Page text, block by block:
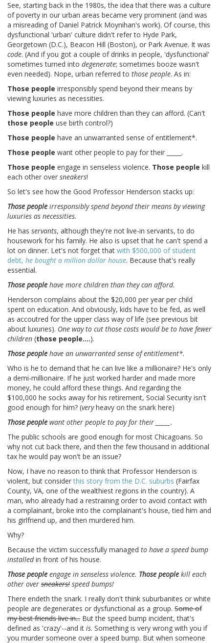
See, starting back in the 1980s, the idea that there was a culture
of poverty in our urban areas became very prominent (and was
a misreading of Daniel Patrick Moynihan's work). Of course, this
dysfunctional 'urban' culture didn't refer to Hyde Park,
Georgetown (D.C.), Beacon Hill (Boston), or Park Avenue. It was
code. (And if you got a couple of drinks in people, 'dysfunctional'
sometimes turned into degenerate; sometimes booze wasn't
even needed). Nope, urban referred to those people. As in:
Those people irresponsibly spend beyond their means by
viewing luxuries as necessities.
Those people have more children than they can afford. (Can't
those people use birth control?)
Those people have an unwarranted sense of entitlement*.
Those people want other people to pay for their _____.
Those people engage in senseless violence. Those people kill
each other over sneakers!
So let's see how the Good Professor Henderson stacks up:
Those people irresponsibly spend beyond their means by viewing
luxuries as necessities.
He has servants, although they're not live-in servants, to do
housework for his family. He also is upset that he can't spend a
lot on dinner. Let's not forget that with $500,000 of student
debt, he bought a million dollar house. Because that's really
essential.
Those people have more children than they can afford.
Henderson complains about the $20,000 per year per child
spent on education. And obviously, kids have to be fed, as well
as accoutred for the upper class way of life (see previous bit
about luxuries). One way to cut those costs would be to have fewer
children (those people....).
Those people have an unwarranted sense of entitlement*.
Who is he to demand that he can live like a millionaire? He's only
a demi-millionaire. If he just worked harder and made more
money, he could afford these things. And regarding the
$100,000 he socks away for his retirement, Social Security isn't
good enough for him? (veryheavy on the snark here)
Those people want other people to pay for their _____.
The public schools are good enough for most Chicagoans. So
why not cut back there, and then the few thousand in additional
tax he would pay won't be an issue?
Now, I have no reason to think that Professor Henderson is
violent, but considerthis story from the D.C. suburbs (Fairfax
County, VA, one of the wealthiest regions in the country). A
man, who already had a restraining order to avoid contact with
a complainant, broke into the complainant's house, tied him and
his girlfriend up, and then murdered him.
Why?
Because the victim successfully managed to have a speed bump
installedin front of his house.
Those people engage in senseless violence. Those people kill each
other over sneakers! speed bumps!
There endeth the snark. I really don't think suburbanites or white
people are degenerates or dysfunctional as a group. Some of
my best friends live in... But the speed bump incident, that's
defined as 'crazy'--and it is. Something is very wrong with you if
you murder someone over a speed bump. But when someone